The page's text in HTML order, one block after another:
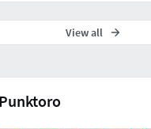
View all